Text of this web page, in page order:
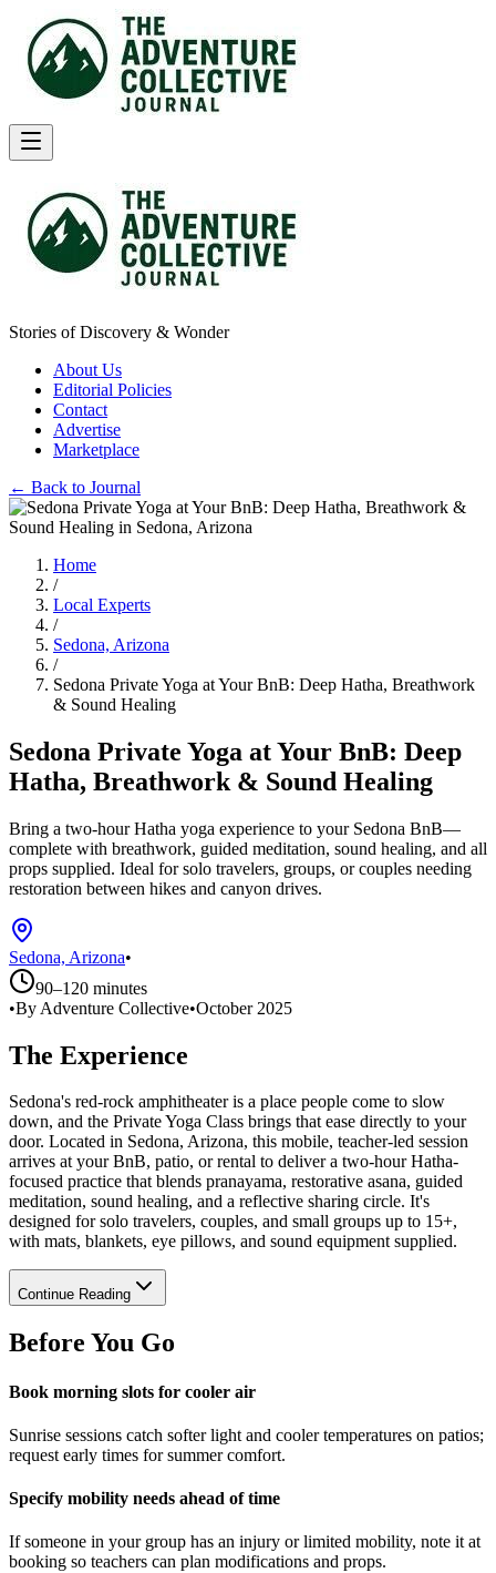
Stories of Discovery & Wonder
About Us
Editorial Policies
Contact
Advertise
Marketplace
← Back to Journal
Home
/
Local Experts
/
Sedona, Arizona
/
Sedona Private Yoga at Your BnB: Deep Hatha, Breathwork
& Sound Healing
Sedona Private Yoga at Your BnB: Deep
Hatha, Breathwork & Sound Healing
Bring a two-hour Hatha yoga experience to your Sedona BnB—
complete with breathwork, guided meditation, sound healing, and all
props supplied. Ideal for solo travelers, groups, or couples needing
restoration between hikes and canyon drives.
Sedona, Arizona•
90–120 minutes
•By Adventure Collective•October 2025
The Experience
Sedona's red-rock amphitheater is a place people come to slow
down, and the Private Yoga Class brings that ease directly to your
door. Located in Sedona, Arizona, this mobile, teacher-led session
arrives at your BnB, patio, or rental to deliver a two-hour Hatha-
focused practice that blends pranayama, restorative asana, guided
meditation, sound healing, and a reflective sharing circle. It's
designed for solo travelers, couples, and small groups up to 15+,
with mats, blankets, eye pillows, and sound equipment supplied.
Continue Reading
Before You Go
Book morning slots for cooler air
Sunrise sessions catch softer light and cooler temperatures on patios;
request early times for summer comfort.
Specify mobility needs ahead of time
If someone in your group has an injury or limited mobility, note it at
booking so teachers can plan modifications and props.